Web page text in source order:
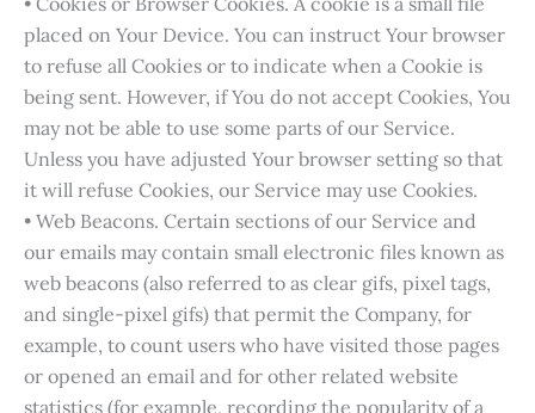
placed on Your Device. You can instruct Your browser
to refuse all Cookies or to indicate when a Cookie is
being sent. However, if You do not accept Cookies, You
may not be able to use some parts of our Service.
Unless you have adjusted Your browser setting so that
it will refuse Cookies, our Service may use Cookies.
• Web Beacons. Certain sections of our Service and
our emails may contain small electronic files known as
web beacons (also referred to as clear gifs, pixel tags,
and single-pixel gifs) that permit the Company, for
example, to count users who have visited those pages
or opened an email and for other related website
statistics (for example, recording the popularity of a